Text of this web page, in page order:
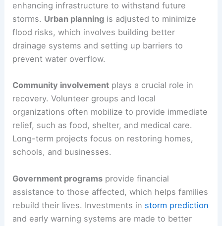
enhancing infrastructure to withstand future
storms. Urban planning is adjusted to minimize
flood risks, which involves building better
drainage systems and setting up barriers to
prevent water overflow.
Community involvement plays a crucial role in
recovery. Volunteer groups and local
organizations often mobilize to provide immediate
relief, such as food, shelter, and medical care.
Long-term projects focus on restoring homes,
schools, and businesses.
Government programs provide financial
assistance to those affected, which helps families
rebuild their lives. Investments in storm prediction
and early warning systems are made to better